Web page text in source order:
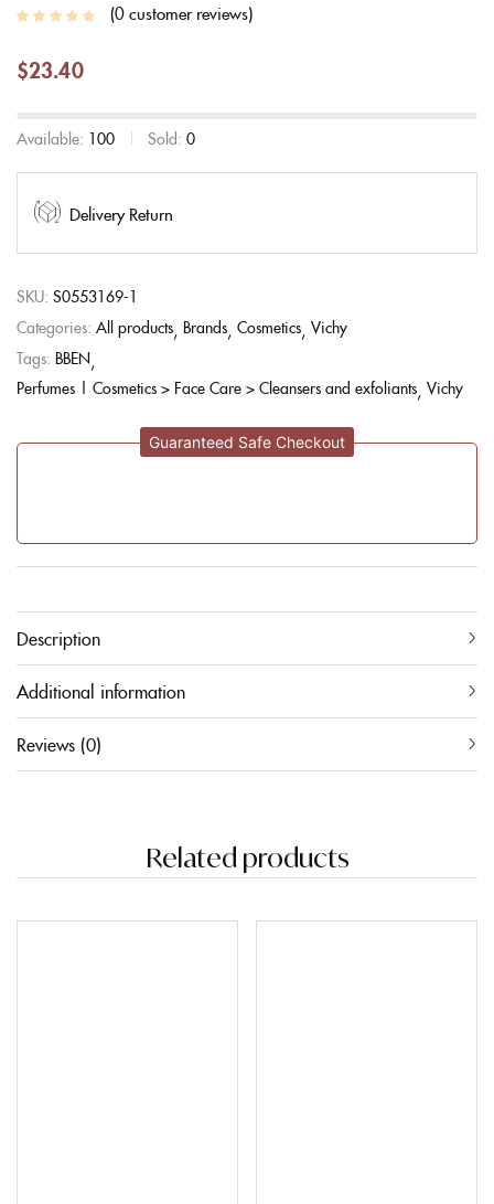
0customer reviews
$23.40
Available: 100 Sold: 0
Delivery Return
SKU: S0553169-1
Categories: All products Brands Cosmetics Vichy
Tags: BBEN
Perfumes | Cosmetics > Face Care > Cleansers and exfoliants Vichy
Guaranteed Safe Checkout
Description
Additional information
Reviews (0)
Related products